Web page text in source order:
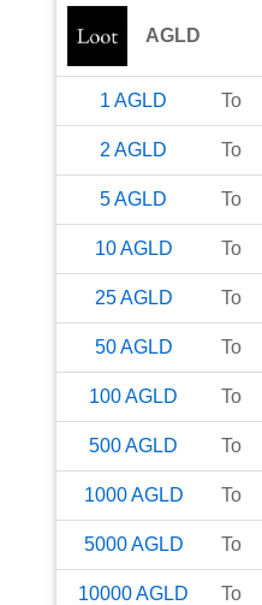
AGLD
1 AGLD To
2 AGLD To
5AGLD To
10AGLD To
25AGLD To
50AGLD To
100AGLD To
500AGLD To
1000AGLD To
5000AGLD To
10000AGLD To